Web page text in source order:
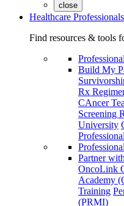
close
Healthcare Professionals
Find resources & tools
Build My
Rx
CAncer
Screening
University
Partner
OncoLink
Academy
Training
(PRMI)